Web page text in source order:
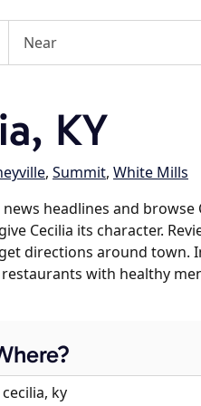
KY
, Summit, White Mills
headlines and browse
Cecilia its character.
directions around town.
with healthy